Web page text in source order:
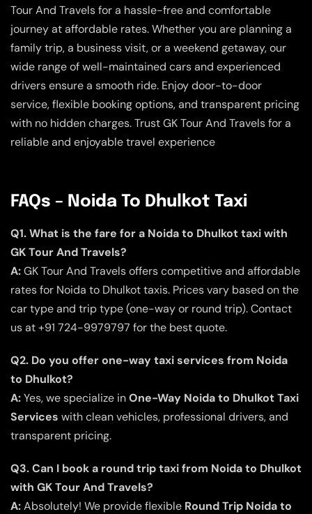
Tour And Travels for a hassle-free and comfortable
journey at affordable rates. Whether you are planning a
family trip, a business visit, or a weekend getaway, our
wide range of well-maintained cars and experienced
drivers ensure a smooth ride. Enjoy door-to-door
service, flexible booking options, and transparent pricing
with no hidden charges. Trust GK Tour And Travels for a
reliable and enjoyable travel experience
FAQs – Noida To Dhulkot Taxi
Q1. What is the fare for a Noida to Dhulkot taxi with
GK Tour And Travels?
A:GK Tour And Travels offers competitive and affordable
rates for Noida to Dhulkot taxis. Prices vary based on the
car type and trip type (one-way or round trip). Contact
us at +91 724-9979797 for the best quote.
Q2. Do you offer one-way taxi services from Noida
to Dhulkot?
A:Yes, we specialize inOne-Way Noida to Dhulkot Taxi
Services with clean vehicles, professional drivers, and
transparent pricing.
Q3. Can I book a round trip taxi from Noida to Dhulkot
with GK Tour And Travels?
A:Absolutely! We provide flexible Round Trip Noida to